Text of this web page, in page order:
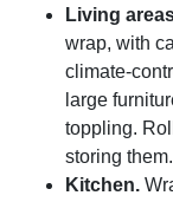
Living
wrap, with
climate-
large
toppling.
storing them.
Kitchen.